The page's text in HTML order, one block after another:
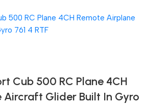
Cub 500 RC Plane 4CH
Aircraft Glider Built In Gyro